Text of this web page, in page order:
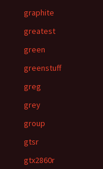
graphite
greatest
green
greenstuff
greg
grey
group
gtsr
gtx2860r